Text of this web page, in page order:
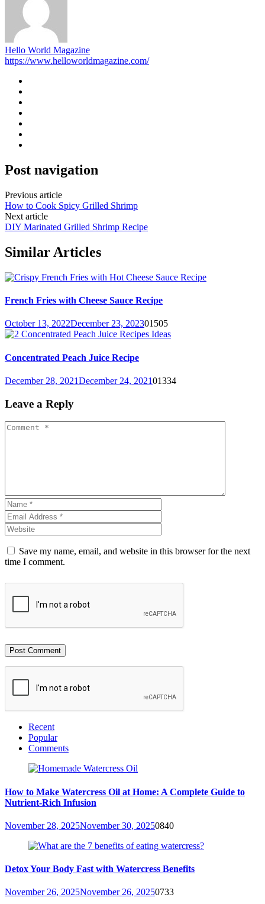
Hello World Magazine
https://www.helloworldmagazine.com/
Post navigation
Previous article
How to Cook Spicy Grilled Shrimp
Next article
DIY Marinated Grilled Shrimp Recipe
Similar Articles
French Fries with Cheese Sauce Recipe
October 13, 2022December 23, 202301505
Concentrated Peach Juice Recipe
December 28, 2021December 24, 202101334
Leave a Reply
Save my name, email, and website in this browser for the next
time I comment.
Recent
Popular
Comments
How to Make Watercress Oil at Home: A Complete Guide to
Nutrient-Rich Infusion
November 28, 2025November 30, 20250840
Detox Your Body Fast with Watercress Benefits
November 26, 2025November 26, 20250733